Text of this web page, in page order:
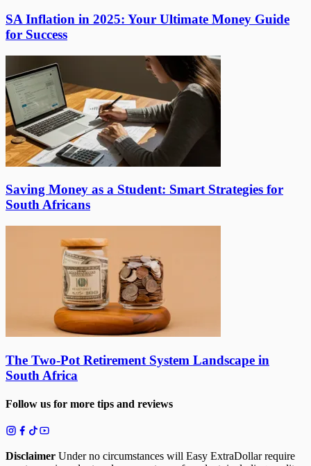
SA Inflation in 2025: Your Ultimate Money Guide
for Success
Saving Money as a Student: Smart Strategies for
South Africans
The Two-Pot Retirement System Landscape in
South Africa
Follow us for more tips and reviews
Disclaimer Under no circumstances will Easy ExtraDollar require